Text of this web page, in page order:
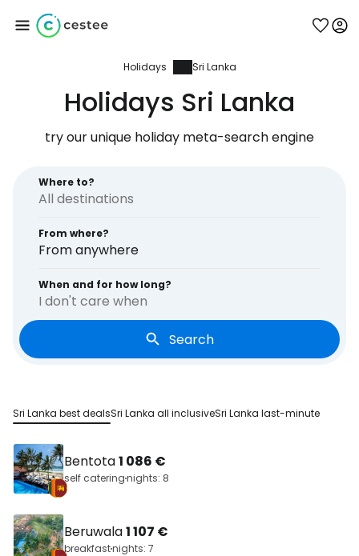
Holidays Sri Lanka
Holidays Sri Lanka
try our unique holiday meta-search engine
Where to?
From where?
From anywhere
When and for how long?
I don't care when
Search
Sri Lanka best dealsSri Lanka all inclusiveSri Lanka last-minute
Bentota1 086 €
self cateringnights: 8
Beruwala1 107 €
breakfastnights: 7
Sign in to Cestee
Continue with email